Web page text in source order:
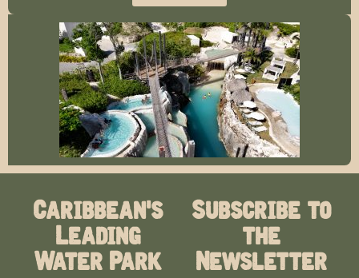
Caribbean's
Leading
Water Park
Subscribe to
the
Newsletter